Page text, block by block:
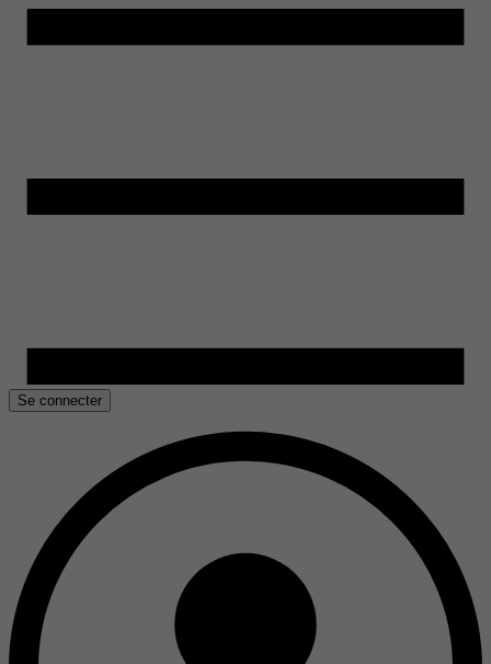
Se connecter